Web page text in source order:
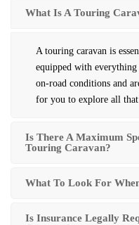
What Is A Touring
A touring caravan is
equipped with
on-road conditions and
for you to explore all
Is There A Maximum
Touring Caravan?
What To Look For
Is Insurance Legally